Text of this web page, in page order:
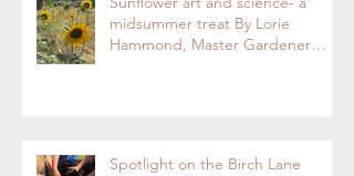
midsummer treat By Lorie
Hammond, Master Gardener
Spotlight on the Birch Lane